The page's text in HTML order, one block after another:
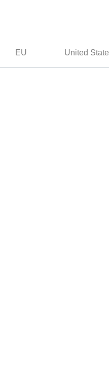
EU United